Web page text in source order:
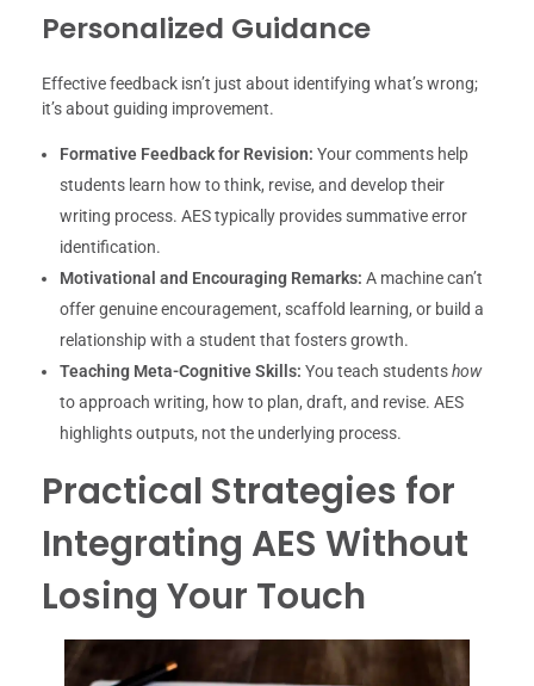
Personalized Guidance
Effective feedback isn’t just about identifying what’s wrong;
it’s about guiding improvement.
Formative Feedback for Revision: Your comments help
students learn how to think, revise, and develop their
writing process. AES typically provides summative error
identification.
Motivational and Encouraging Remarks: A machine can’t
offer genuine encouragement, scaffold learning, or build a
relationship with a student that fosters growth.
Teaching Meta-Cognitive Skills: You teach studentshow
to approach writing, how to plan, draft, and revise. AES
highlights outputs, not the underlying process.
Practical Strategies for
Integrating AES Without
Losing Your Touch